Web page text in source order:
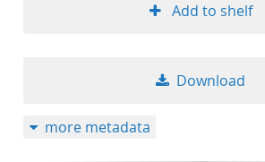
Add to shelf
Download
more metadata